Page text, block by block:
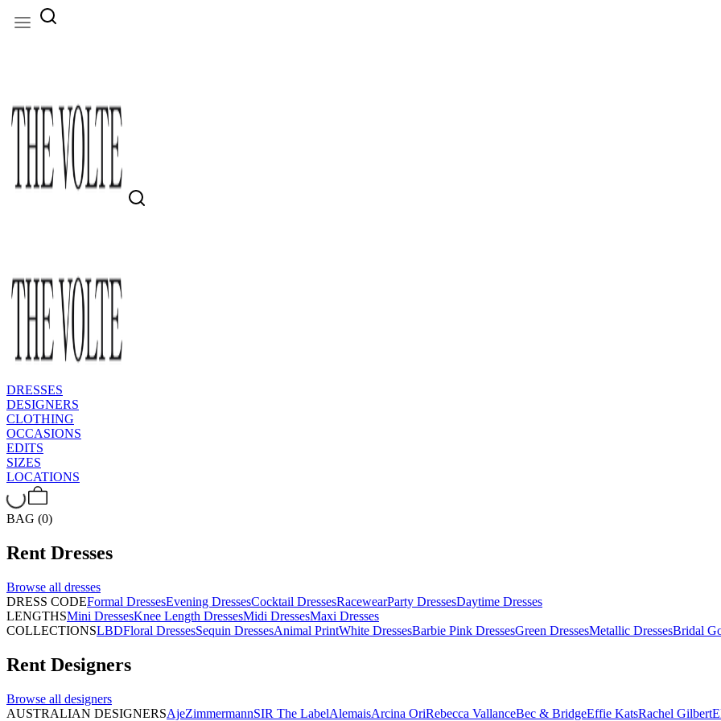
DRESSES
DESIGNERS
CLOTHING
OCCASIONS
EDITS
SIZES
LOCATIONS
BAG (0)
Rent Dresses
Browse all dresses
DRESS CODEFormal DressesEvening DressesCocktail DressesRacewearParty DressesDaytime Dresses
LENGTHSMini DressesKnee Length DressesMidi DressesMaxi Dresses
COLLECTIONSLBDFloral DressesSequin DressesAnimal PrintWhite DressesBarbie Pink DressesGreen DressesMetallic DressesBridal
Rent Designers
Browse all designers
AUSTRALIAN DESIGNERSAjeZimmermannSIR The LabelAlemaisArcina OriRebecca VallanceBec & BridgeEffie KatsRachel Gilbert